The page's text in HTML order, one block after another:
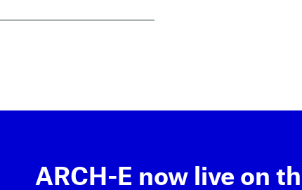
ARCH-E now live on